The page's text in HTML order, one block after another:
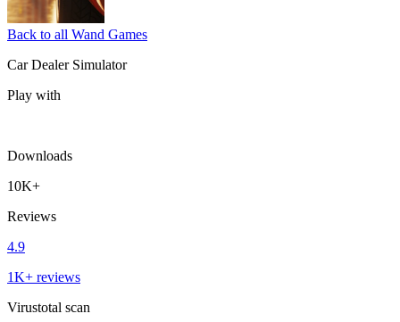
Back to all Wand Games
Car Dealer Simulator
Play with
Downloads
10K+
Reviews
4.9
1K+ reviews
Virustotal scan